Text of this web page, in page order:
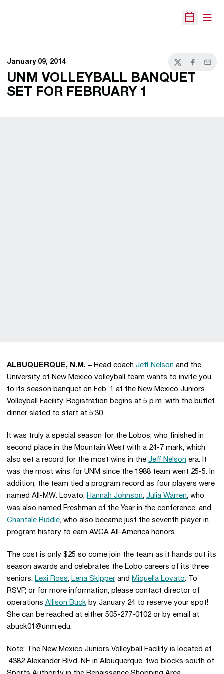
Open
January 09, 2014
TwitterFacebook
Email
UNM VOLLEYBALL BANQUET
SET FOR FEBRUARY 1
ALBUQUERQUE, N.M. – Head coach Jeff Nelson and the
University of New Mexico volleyball team wants to invite you
to its season banquet on Feb. 1 at the New Mexico Juniors
Volleyball Facility. Registration begins at 5 p.m. with the buffet
dinner slated to start at 5:30.
It was truly a special season for the Lobos, who finished in
second place in the Mountain West with a 24-7 mark, which
also set a record for the most wins in the Jeff Nelson era. It
was the most wins for UNM since the 1988 team went 25-5. In
addition, the team tied a program record as four players were
named All-MW: Lovato, Hannah Johnson, Julia Warren, who
was also named Freshman of the Year in the conference, and
Chantale Riddle, who also became just the seventh player in
program history to earn AVCA All-America honors.
The cost is only $25 so come join the team as it hands out its
season awards and celebrates the Lobo careers of its three
seniors: Lexi Ross, Lena Skipper and Miquella Lovato. To
RSVP, or for more information, please contact director of
operations Allison Buck by January 24 to reserve your spot!
She can be reached at either 505-277-0102 or by email at
abuck01@unm.edu.
Note: The New Mexico Juniors Volleyball Facility is located at
4382 Alexander Blvd. NE in Albuquerque, two blocks south of